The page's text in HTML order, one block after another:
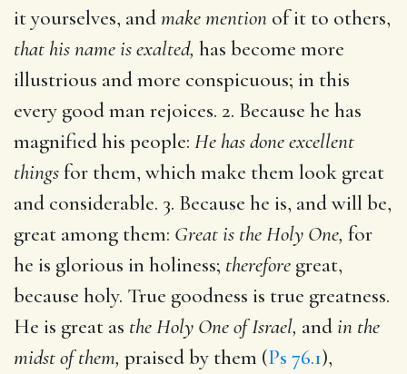
it yourselves, andmake mention of it to others,
that his name is exalted, has become more
illustrious and more conspicuous; in this
every good man rejoices. 2. Because he has
magnified his people: He has done excellent
thingsfor them, which make them look great
and considerable. 3. Because he is, and will be,
great among them: Great is the Holy One, for
he is glorious in holiness; therefore great,
because holy. True goodness is true greatness.
He is great as the Holy One of Israel, andin the
midst of them, praised by them (Ps 76.1),